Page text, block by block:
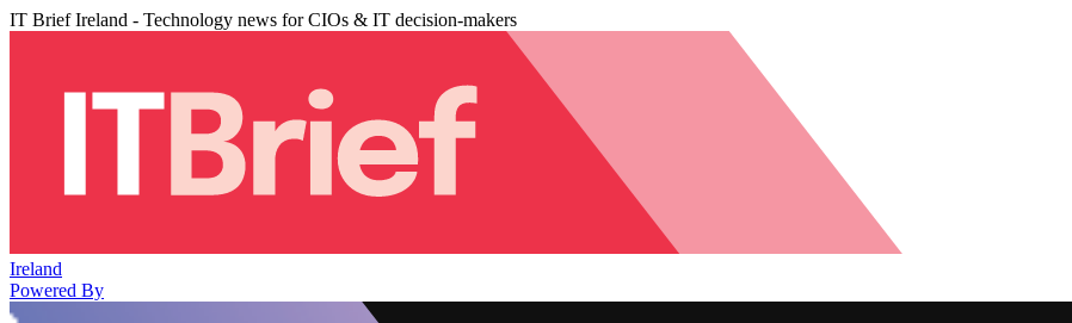
IT Brief Ireland - Technology news for CIOs & IT decision-makers
Ireland
Powered By